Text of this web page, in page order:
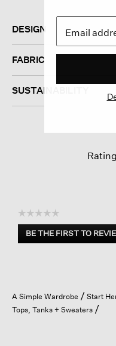
DESIGN
FABRIC
SUSTAINABILITY
☆☆☆☆☆
No
rating
BE THE FIRST TO
.
a
modal
A Simple Wardrobe Start
Tops, Tanks + Sweaters